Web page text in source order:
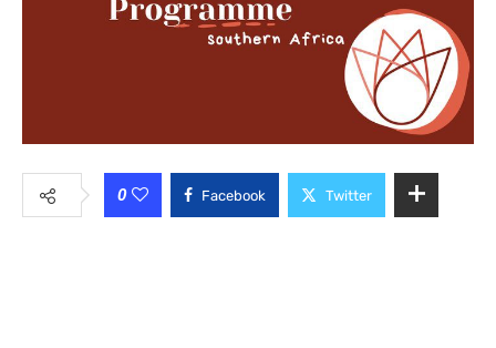
0 Facebook Twitter